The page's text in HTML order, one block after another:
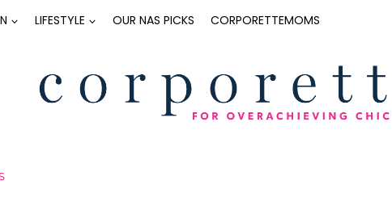
LIFESTYLE OUR NAS PICKS CORPORETTEMOMS